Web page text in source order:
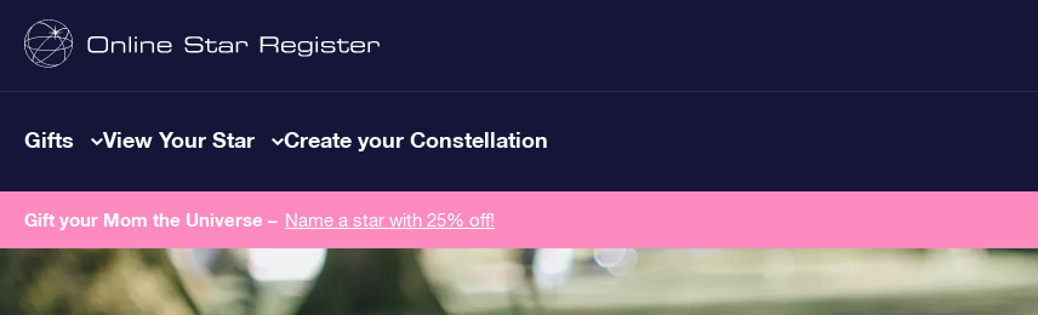
Gifts View Your Star Create your Constellation
Gift your Mom the Universe – Name a star with 25% off!